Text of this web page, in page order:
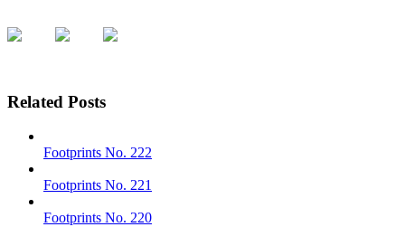
Related Posts
Footprints No. 222
Footprints No. 221
Footprints No. 220